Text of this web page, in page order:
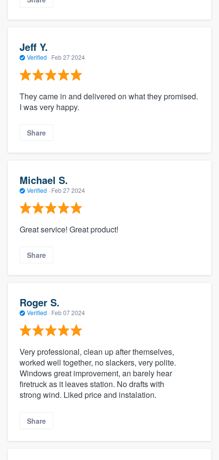
Jeff Y.
Verified · Feb 27 2024
They came in and delivered on what they promised.
I was very happy.
Share
Michael S.
Verified · Feb 27 2024
Great service! Great product!
Share
Roger S.
Verified · Feb 07 2024
Very professional, clean up after themselves,
worked well together, no slackers, very polite.
Windows great improvement, an barely hear
firetruck as it leaves station. No drafts with
strong wind. Liked price and instalation.
Share